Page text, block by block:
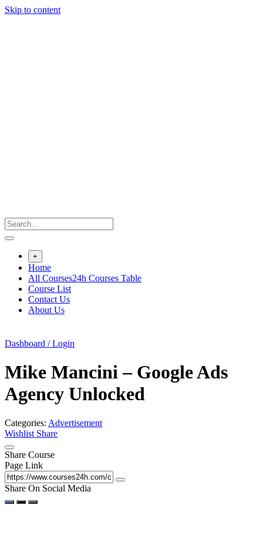
Skip to content
+
Home
All Courses24h Courses Table
Course List
Contact Us
About Us
Dashboard / Login
Mike Mancini – Google Ads
Agency Unlocked
Categories: Advertisement
Wishlist Share
Share Course
Page Link
Share On Social Media